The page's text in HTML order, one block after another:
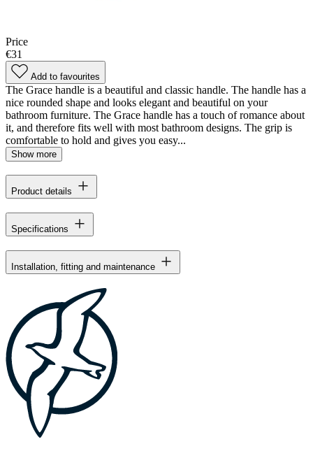
Price
€31
Add to favourites
The Grace handle is a beautiful and classic handle. The handle has a
nice rounded shape and looks elegant and beautiful on your
bathroom furniture. The Grace handle has a touch of romance about
it, and therefore fits well with most bathroom designs. The grip is
comfortable to hold and gives you easy...
Show more
Product details
Specifications
Installation, fitting and maintenance